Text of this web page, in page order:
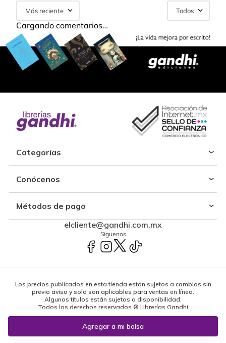
Más reciente Todos
Cargando comentarios…
Categorías
Conócenos
Métodos de pago
elcliente@gandhi.com.mx
Síguenos
Los precios publicados en esta tienda están sujetos a cambios sin
previo aviso y solo son aplicables para ventas en línea.
Algunos títulos están sujetos a disponibilidad.
Todos los derechos reservados ® Librerías Gandhi